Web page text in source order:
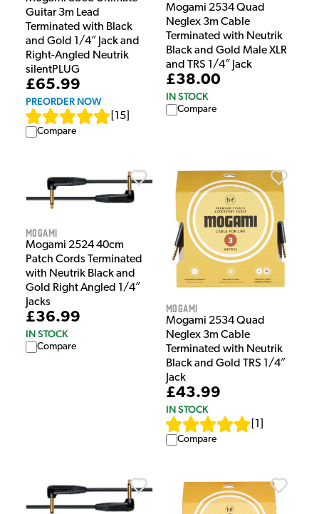
Guitar 3m Lead
Terminated with Black
and Gold 1/4″ Jack and
Right-Angled Neutrik
silentPLUG
£65.99
PREORDER NOW
15
Compare
Mogami 2534 Quad
Neglex 3m Cable
Terminated with Neutrik
Black and Gold Male XLR
and TRS 1/4″ Jack
£38.00
IN STOCK
Compare
Mogami
Mogami 2524 40cm
Patch Cords Terminated
with Neutrik Black and
Gold Right Angled 1/4″
Jacks
£36.99
IN STOCK
Compare
Mogami
Mogami 2534 Quad
Neglex 3m Cable
Terminated with Neutrik
Black and Gold TRS 1/4″
Jack
£43.99
IN STOCK
1
Compare